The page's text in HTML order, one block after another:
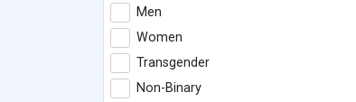
Men
Women
Transgender
Non-Binary